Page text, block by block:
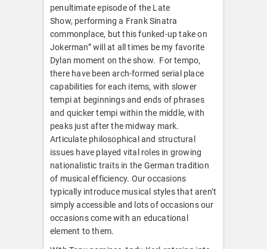
penultimate episode of the Late
Show, performing a Frank Sinatra
commonplace, but this funked-up take on
Jokerman” will at all times be my favorite
Dylan moment on the show. For tempo,
there have been arch-formed serial place
capabilities for each items, with slower
tempi at beginnings and ends of phrases
and quicker tempi within the middle, with
peaks just after the midway mark.
Articulate philosophical and structural
issues have played vital roles in growing
nationalistic traits in the German tradition
of musical efficiency. Our occasions
typically introduce musical styles that aren’t
simply accessible and lots of occasions our
occasions come with an educational
element to them.